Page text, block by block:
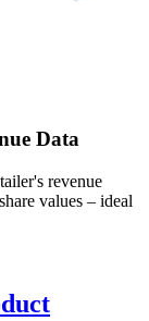
Data
revenue
values – ideal